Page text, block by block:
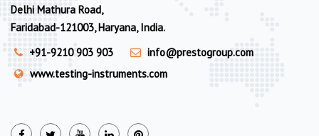
Delhi Mathura Road,
Faridabad-121003, Haryana, India.
+91-9210 903 903
info@prestogroup.com
www.testing-instruments.com